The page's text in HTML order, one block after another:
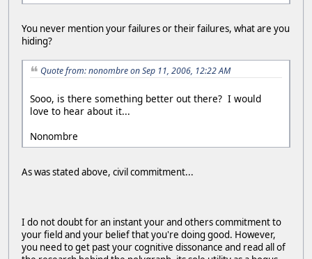
You never mention your failures or their failures, what are you
hiding?
Quote from: nonombre on Sep 11, 2006, 12:22 AM
Sooo, is there something better out there? I would
love to hear about it...
Nonombre
As was stated above, civil commitment...
I do not doubt for an instant your and others commitment to
your field and your belief that you're doing good. However,
you need to get past your cognitive dissonance and read all of